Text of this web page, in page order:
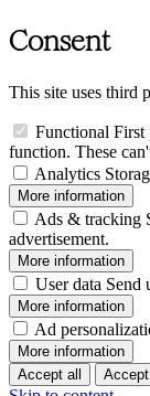
Consent
This site uses third
Functional First
function. These
Analytics
More information
Ads & tracking
advertisement.
More information
User data Send
More information
Ad
More information
Accept all